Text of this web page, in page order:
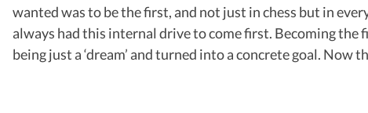
wanted was to be the first, and not just in chess but in
always had this internal drive to come first. Becoming
being just a ‘dream’ and turned into a concrete goal.